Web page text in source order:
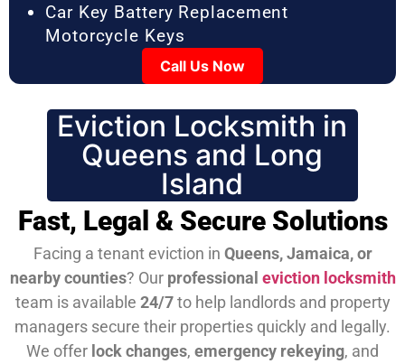
Car Key Battery Replacement
Motorcycle Keys
Call Us Now
Eviction Locksmith in
Queens and Long
Island
Fast, Legal & Secure Solutions
Facing a tenant eviction in Queens, Jamaica, or
nearby counties? Our professional eviction locksmith
team is available 24/7to help landlords and property
managers secure their properties quickly and legally.
We offer lock changes, emergency rekeying, and